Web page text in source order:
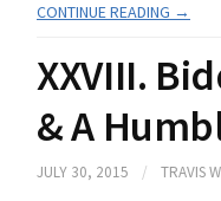
CONTINUE READING →
XXVIII.
& A
JULY 30, 2015 / TRAVIS